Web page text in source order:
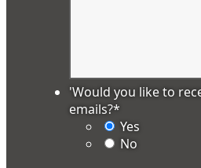
'Would you like to
emails?*
Yes
No